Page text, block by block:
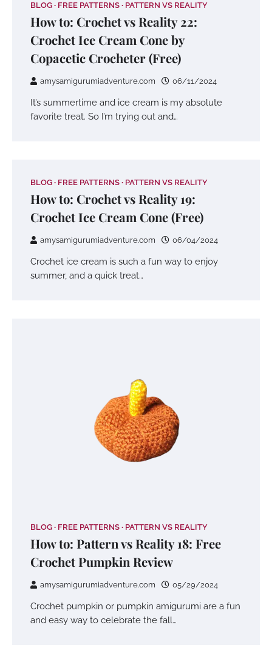
BLOG FREE PATTERNS PATTERN VS REALITY
How to: Crochet vs Reality 22:
Crochet Ice Cream Cone by
Copacetic Crocheter (Free)
amysamigurumiadventure.com 06/11/2024
It’s summertime and ice cream is my absolute
favorite treat. So I’m trying out and…
BLOG FREE PATTERNS PATTERN VS REALITY
How to: Crochet vs Reality 19:
Crochet Ice Cream Cone (Free)
amysamigurumiadventure.com 06/04/2024
Crochet ice cream is such a fun way to enjoy
summer, and a quick treat…
BLOG FREE PATTERNS PATTERN VS REALITY
How to: Pattern vs Reality 18: Free
Crochet Pumpkin Review
amysamigurumiadventure.com 05/29/2024
Crochet pumpkin or pumpkin amigurumi are a fun
and easy way to celebrate the fall…